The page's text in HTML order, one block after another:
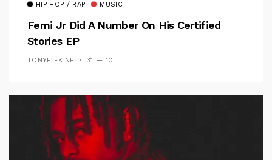
HIP HOP / RAP MUSIC
Femi Jr Did A Number On His Certified
Stories EP
TONYE EKINE 31 — 10